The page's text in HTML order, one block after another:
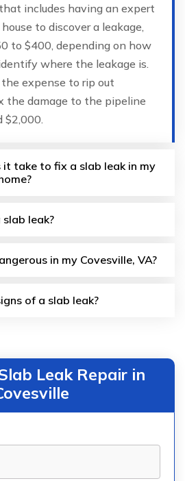
includes having an expert
to discover a leakage,
to $400, depending on how
where the leakage is.
expense to rip out
the damage to the pipeline
$2,000.
it take to fix a slab leak in my
leak?
in my Covesville, VA?
of a slab leak?
Leak Repair in